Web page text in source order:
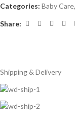
Categories: Baby Care,
Share:
Shipping & Delivery